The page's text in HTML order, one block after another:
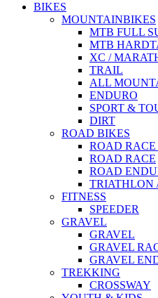
BIKES
MOUNTAINBIKES
MTB FULL
MTB
XC /
TRAIL
ALL
ENDURO
SPORT &
DIRT
ROAD BIKES
ROAD RACE
ROAD RACE
ROAD
TRIATHLON
FITNESS
SPEEDER
GRAVEL
GRAVEL
GRAVEL
GRAVEL
TREKKING
CROSSWAY